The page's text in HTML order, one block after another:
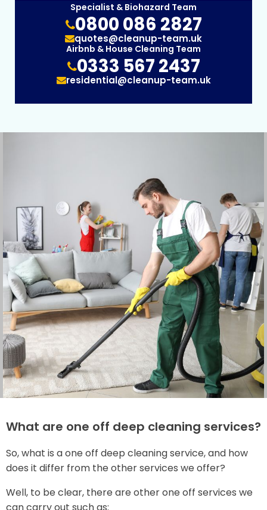
Specialist & Biohazard Team
0800 086 2827
quotes@cleanup-team.uk
Airbnb & House Cleaning Team
0333 567 2437
residential@cleanup-team.uk
What are one off deep cleaning services?
So, what is a one off deep cleaning service, and how
does it differ from the other services we offer?
Well, to be clear, there are other one off services we
can carry out such as: